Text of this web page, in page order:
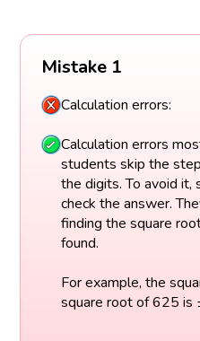
Mistake 1
Calculation errors:
Calculation errors
students skip the
the digits. To avoid
check the answer.
finding the square
found.
For example, the
square root of 625 is